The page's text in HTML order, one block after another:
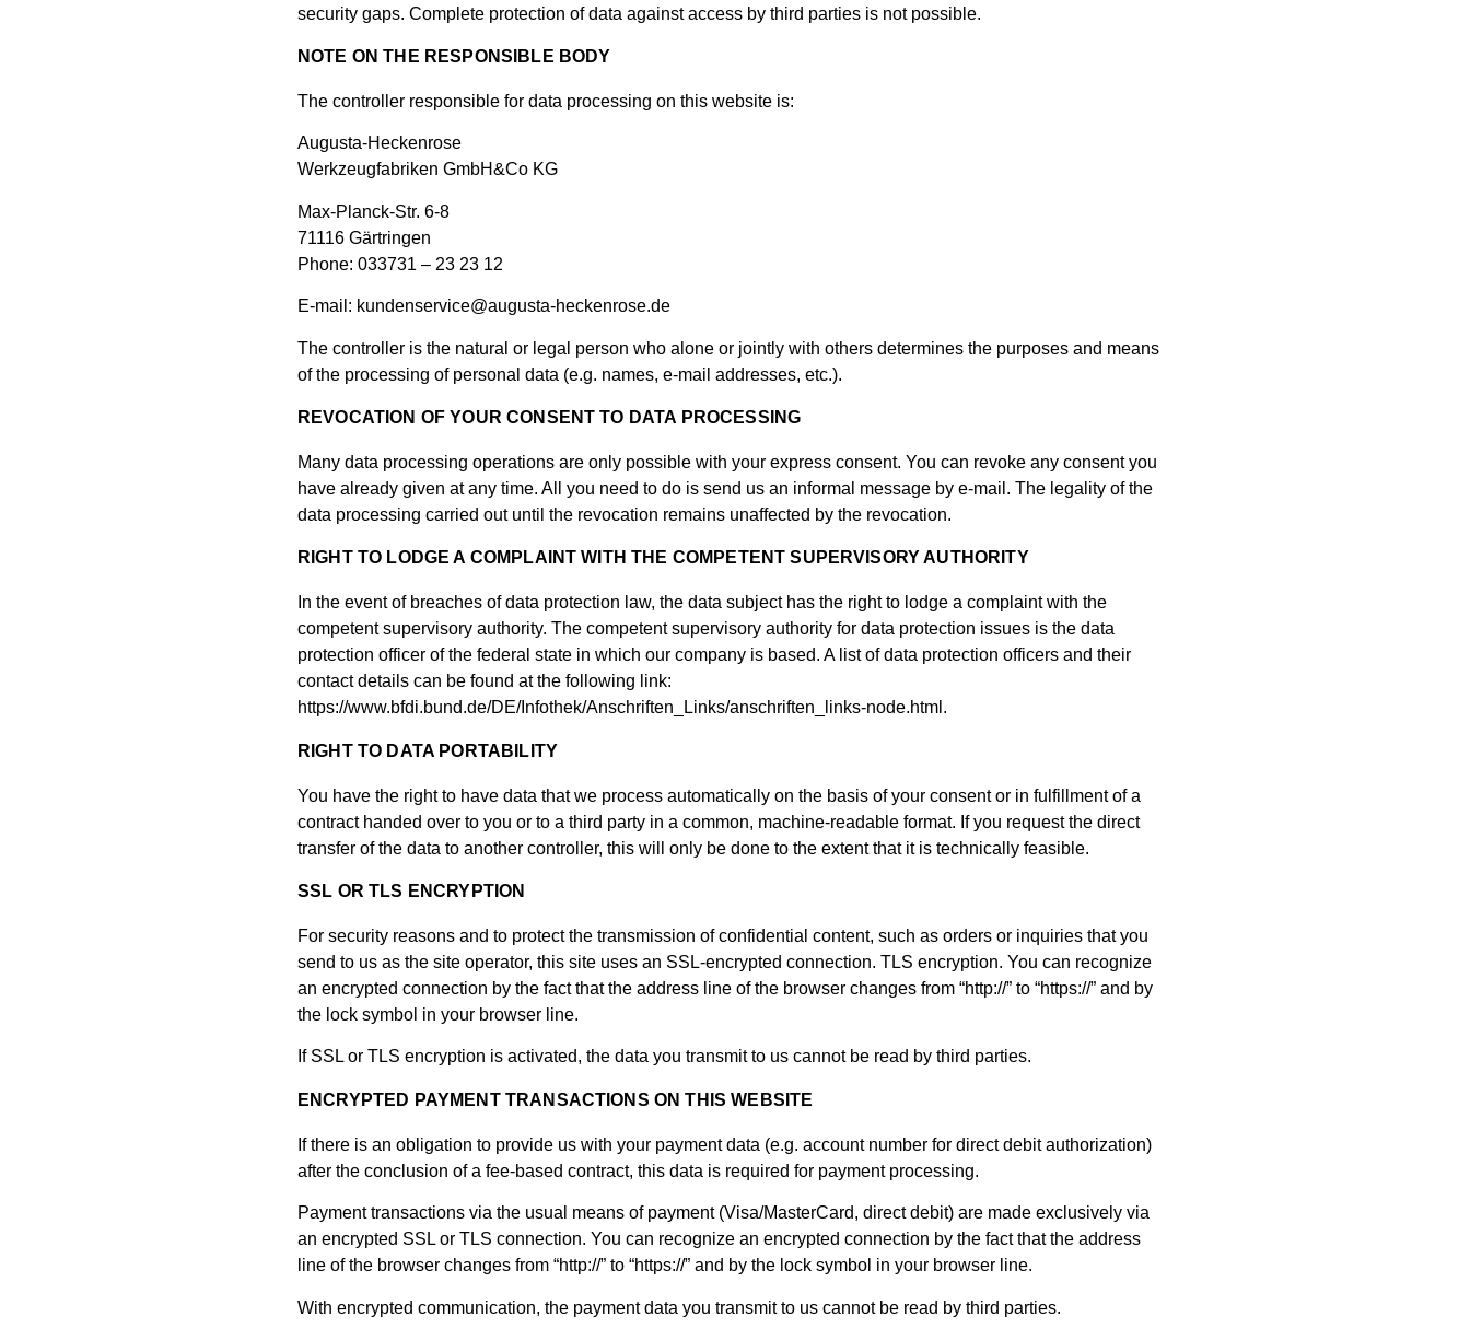
security gaps. Complete protection of data against access by third parties is not possible.
NOTE ON THE RESPONSIBLE BODY
The controller responsible for data processing on this website is:
Augusta-Heckenrose
Werkzeugfabriken GmbH&Co KG
Max-Planck-Str. 6-8
71116 Gärtringen
Phone: 033731 – 23 23 12
E-mail: kundenservice@augusta-heckenrose.de
The controller is the natural or legal person who alone or jointly with others determines the purposes and means
of the processing of personal data (e.g. names, e-mail addresses, etc.).
REVOCATION OF YOUR CONSENT TO DATA PROCESSING
Many data processing operations are only possible with your express consent. You can revoke any consent you
have already given at any time. All you need to do is send us an informal message by e-mail. The legality of the
data processing carried out until the revocation remains unaffected by the revocation.
RIGHT TO LODGE A COMPLAINT WITH THE COMPETENT SUPERVISORY AUTHORITY
In the event of breaches of data protection law, the data subject has the right to lodge a complaint with the
competent supervisory authority. The competent supervisory authority for data protection issues is the data
protection officer of the federal state in which our company is based. A list of data protection officers and their
contact details can be found at the following link:
https://www.bfdi.bund.de/DE/Infothek/Anschriften_Links/anschriften_links-node.html.
RIGHT TO DATA PORTABILITY
You have the right to have data that we process automatically on the basis of your consent or in fulfillment of a
contract handed over to you or to a third party in a common, machine-readable format. If you request the direct
transfer of the data to another controller, this will only be done to the extent that it is technically feasible.
SSL OR TLS ENCRYPTION
For security reasons and to protect the transmission of confidential content, such as orders or inquiries that you
send to us as the site operator, this site uses an SSL-encrypted connection. TLS encryption. You can recognize
an encrypted connection by the fact that the address line of the browser changes from “http://” to “https://” and by
the lock symbol in your browser line.
If SSL or TLS encryption is activated, the data you transmit to us cannot be read by third parties.
ENCRYPTED PAYMENT TRANSACTIONS ON THIS WEBSITE
If there is an obligation to provide us with your payment data (e.g. account number for direct debit authorization)
after the conclusion of a fee-based contract, this data is required for payment processing.
Payment transactions via the usual means of payment (Visa/MasterCard, direct debit) are made exclusively via
an encrypted SSL or TLS connection. You can recognize an encrypted connection by the fact that the address
line of the browser changes from “http://” to “https://” and by the lock symbol in your browser line.
With encrypted communication, the payment data you transmit to us cannot be read by third parties.